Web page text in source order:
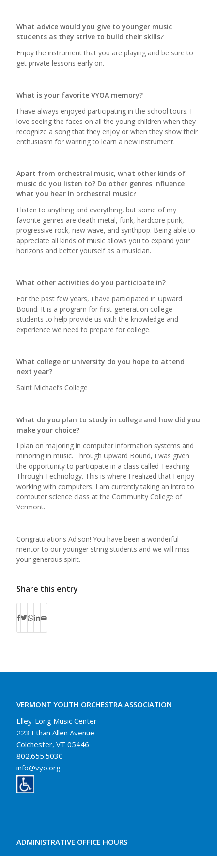
What advice would you give to younger music
students as they strive to build their skills?
Enjoy the instrument that you are playing and be sure to
get private lessons early on.
What is your favorite VYOA memory?
I have always enjoyed participating in the school tours. I
love seeing the faces on all the young children when they
recognize a song that they enjoy or when they show their
enthusiasm for wanting to learn a new instrument.
Apart from orchestral music, what other kinds of
music do you listen to? Do other genres influence
what you hear in orchestral music?
I listen to anything and everything, but some of my
favorite genres are death metal, funk, hardcore punk,
progressive rock, new wave, and synthpop. Being able to
appreciate all kinds of music allows you to expand your
horizons and better yourself as a musician.
What other activities do you participate in?
For the past few years, I have participated in Upward
Bound. It is a program for first-generation college
students to help provide us with the knowledge and
experience we need to prepare for college.
What college or university do you hope to attend
next year?
Saint Michael’s College
What do you plan to study in college and how did you
make your choice?
I plan on majoring in computer information systems and
minoring in music. Through Upward Bound, I was given
the opportunity to participate in a class called Teaching
Through Technology. This is where I realized that I enjoy
working with computers. I am currently taking an intro to
computer science class at the Community College of
Vermont.
Congratulations Adison! You have been a wonderful
mentor to our younger string students and we will miss
your generous spirit.
Share this entry
VERMONT YOUTH ORCHESTRA ASSOCIATION
Elley-Long Music Center
223 Ethan Allen Avenue
Colchester, VT 05446
802.655.5030
info@vyo.org
ADMINISTRATIVE OFFICE HOURS